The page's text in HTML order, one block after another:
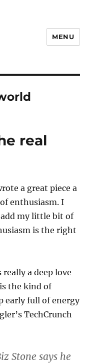
MENU
real
a great piece a
enthusiasm. I
my little bit of
is the right
a deep love
the kind of
early full of energy
TechCrunch
Stone says he